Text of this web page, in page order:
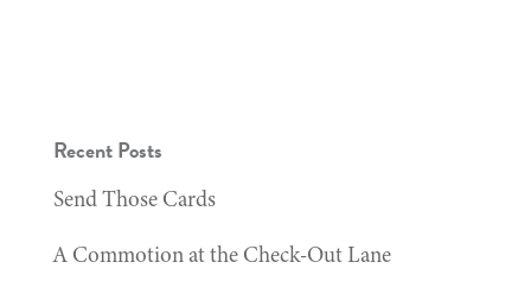
Recent Posts
Send Those Cards
A Commotion at the Check-Out Lane